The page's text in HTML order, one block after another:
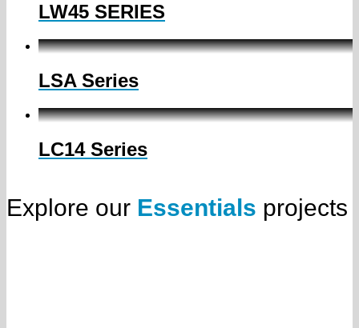
LW45 SERIES
LSA Series
LC14 Series
Explore our Essentials projects